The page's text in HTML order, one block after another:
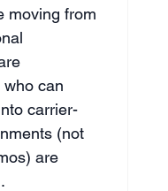
moving from
can
carrier-
(not
are